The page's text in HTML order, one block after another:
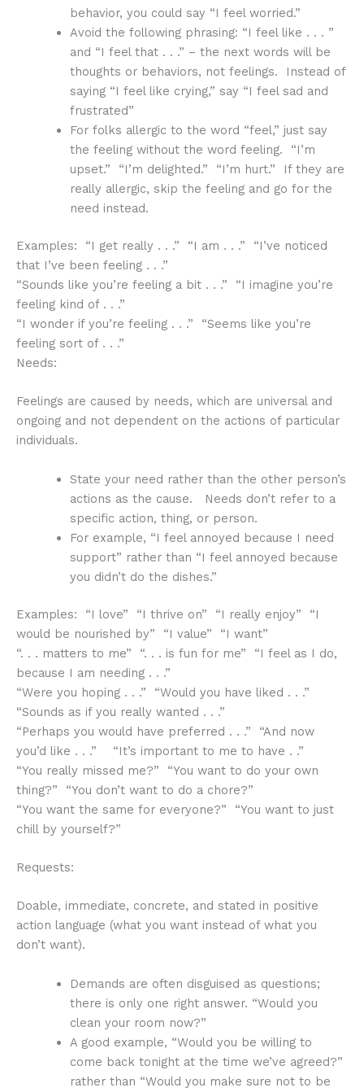
behavior, you could say “I feel worried.”
Avoid the following phrasing: “I feel like . . . ”
and “I feel that . . .” – the next words will be
thoughts or behaviors, not feelings. Instead of
saying “I feel like crying,” say “I feel sad and
frustrated”
For folks allergic to the word “feel,” just say
the feeling without the word feeling. “I’m
upset.” “I’m delighted.” “I’m hurt.” If they are
really allergic, skip the feeling and go for the
need instead.
Examples: “I get really . . .” “I am . . .” “I’ve noticed
that I’ve been feeling . . .”
“Sounds like you’re feeling a bit . . .” “I imagine you’re
feeling kind of . . .”
“I wonder if you’re feeling . . .” “Seems like you’re
feeling sort of . . .”
Needs:
Feelings are caused by needs, which are universal and
ongoing and not dependent on the actions of particular
individuals.
State your need rather than the other person’s
actions as the cause. Needs don’t refer to a
specific action, thing, or person.
For example, “I feel annoyed because I need
support” rather than “I feel annoyed because
you didn’t do the dishes.”
Examples: “I love” “I thrive on” “I really enjoy” “I
would be nourished by” “I value” “I want”
“. . . matters to me” “. . . is fun for me” “I feel as I do,
because I am needing . . .”
“Were you hoping . . .” “Would you have liked . . .”
“Sounds as if you really wanted . . .”
“Perhaps you would have preferred . . .” “And now
you’d like . . .” “It’s important to me to have . .”
“You really missed me?” “You want to do your own
thing?” “You don’t want to do a chore?”
“You want the same for everyone?” “You want to just
chill by yourself?”
Requests:
Doable, immediate, concrete, and stated in positive
action language (what you want instead of what you
don’t want).
Demands are often disguised as questions;
there is only one right answer. “Would you
clean your room now?”
A good example, “Would you be willing to
come back tonight at the time we’ve agreed?”
rather than “Would you make sure not to be